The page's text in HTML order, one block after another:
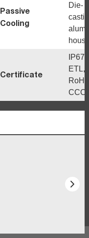
Passive
Cooling
Die-
Certificate
ETL,
CCC